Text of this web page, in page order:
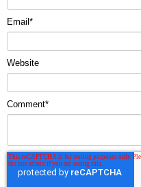
Email *
Website
Comment*